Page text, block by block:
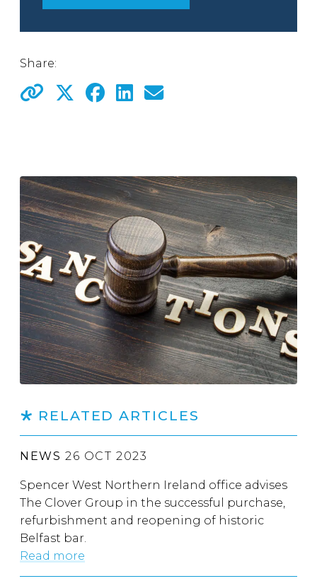
Share:
RELATED ARTICLES
NEWS 26 OCT 2023
Spencer West Northern Ireland office advises
The Clover Group in the successful purchase,
refurbishment and reopening of historic
Belfast bar.
Read more